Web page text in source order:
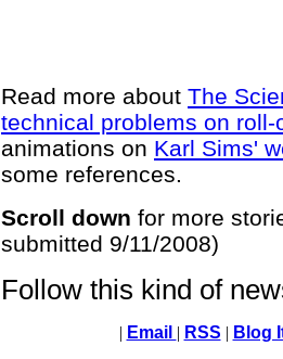
Read more about The
technical problems on roll-
animations on Karl Sims'
some references.
Scroll down for more
submitted 9/11/2008)
Follow this kind of
| Email | RSS | Blog